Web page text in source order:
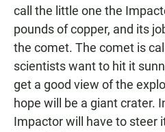
call the little one the
pounds of copper, and its
the comet. The comet is
scientists want to hit it
get a good view of the
hope will be a giant crater.
Impactor will have to steer